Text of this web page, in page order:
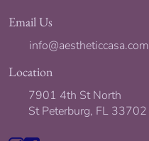
Email Us
info@aestheticcasa.com
Location
7901 4th St North
St Peterburg, FL 33702